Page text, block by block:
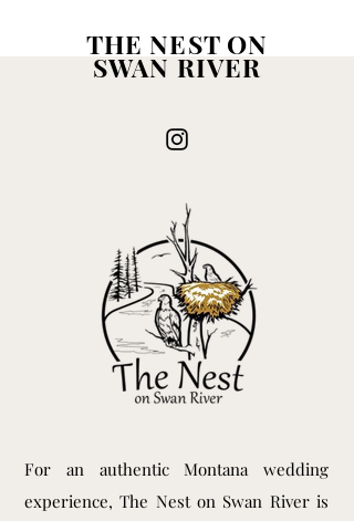
For an authentic Montana wedding
experience, The Nest on Swan River is
THE NEST ON
SWAN RIVER